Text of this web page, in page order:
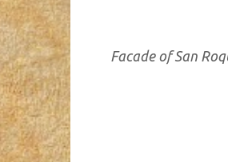
Facade of San